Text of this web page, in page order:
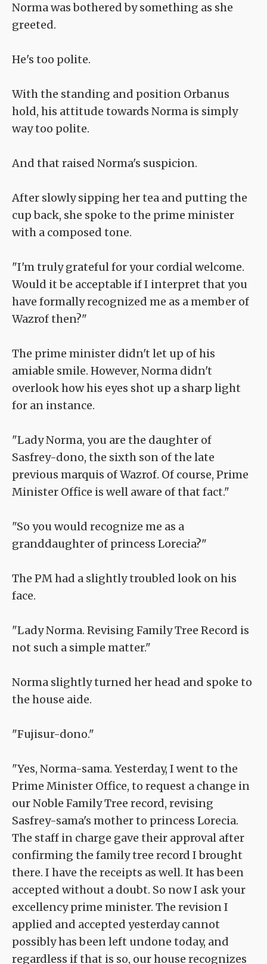
Norma was bothered by something as she
greeted.
He's too polite.
With the standing and position Orbanus
hold, his attitude towards Norma is simply
way too polite.
And that raised Norma's suspicion.
After slowly sipping her tea and putting the
cup back, she spoke to the prime minister
with a composed tone.
"I'm truly grateful for your cordial welcome.
Would it be acceptable if I interpret that you
have formally recognized me as a member of
Wazrof then?"
The prime minister didn't let up of his
amiable smile. However, Norma didn't
overlook how his eyes shot up a sharp light
for an instance.
"Lady Norma, you are the daughter of
Sasfrey-dono, the sixth son of the late
previous marquis of Wazrof. Of course, Prime
Minister Office is well aware of that fact."
"So you would recognize me as a
granddaughter of princess Lorecia?"
The PM had a slightly troubled look on his
face.
"Lady Norma. Revising Family Tree Record is
not such a simple matter."
Norma slightly turned her head and spoke to
the house aide.
"Fujisur-dono."
"Yes, Norma-sama. Yesterday, I went to the
Prime Minister Office, to request a change in
our Noble Family Tree record, revising
Sasfrey-sama's mother to princess Lorecia.
The staff in charge gave their approval after
confirming the family tree record I brought
there. I have the receipts as well. It has been
accepted without a doubt. So now I ask your
excellency prime minister. The revision I
applied and accepted yesterday cannot
possibly has been left undone today, and
regardless if that is so, our house recognizes